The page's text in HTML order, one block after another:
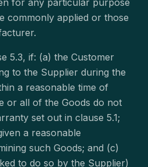
for any particular purpose
commonly applied or those
5.3, if: (a) the Customer
to the Supplier during the
a reasonable time of
or all of the Goods do not
set out in clause 5.1;
a reasonable
such Goods; and (c)
to do so by the Supplier)